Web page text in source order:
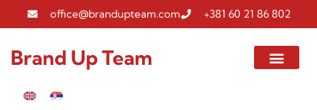
office@brandupteam.com +381 60 21 86 802
Brand Up Team